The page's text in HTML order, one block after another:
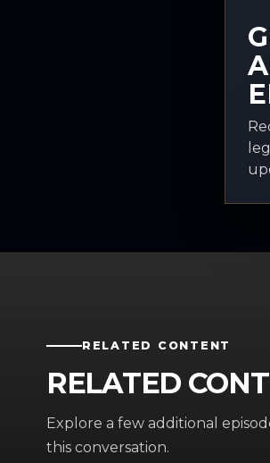
RELATED CONTENT
RELATED
Explore a few additional
this conversation.